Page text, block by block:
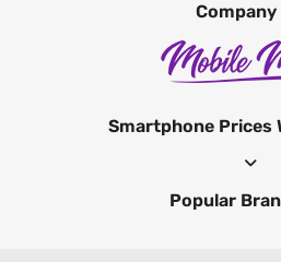
Company
Smartphone Prices
Popular